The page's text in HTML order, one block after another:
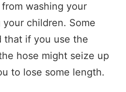
washing your
children. Some
that if you use the
hose might seize up
to lose some length.